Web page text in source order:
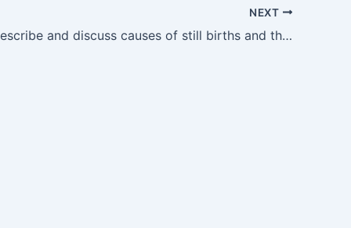
NEXT
OG8.9 — Describe and discuss causes of still births and their management